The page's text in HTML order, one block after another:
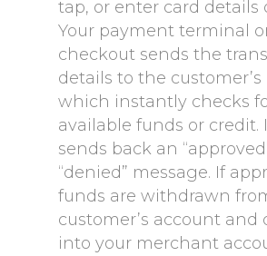
tap, or enter card details
Your payment terminal
checkout sends the
details to the customer’s
which instantly checks
available funds or credit.
sends back an
“denied” message. If
funds are withdrawn
customer’s account and
into your merchant